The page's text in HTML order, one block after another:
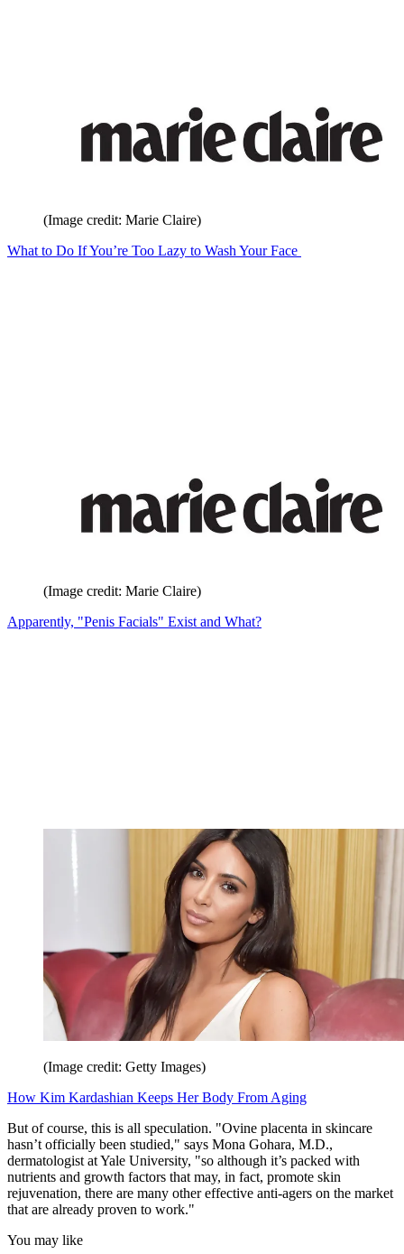
(Image credit: Marie Claire)
What to Do If You’re Too Lazy to Wash Your Face
(Image credit: Marie Claire)
Apparently, "Penis Facials" Exist and What?
(Image credit: Getty Images)
How Kim Kardashian Keeps Her Body From Aging
But of course, this is all speculation. "Ovine placenta in skincare
hasn’t officially been studied," says Mona Gohara, M.D.,
dermatologist at Yale University, "so although it’s packed with
nutrients and growth factors that may, in fact, promote skin
rejuvenation, there are many other effective anti-agers on the market
that are already proven to work."
You may like